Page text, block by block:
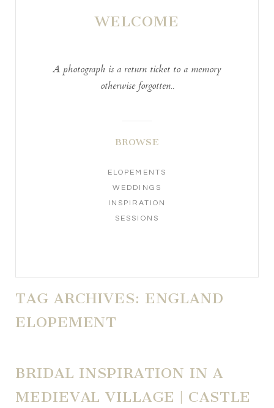
WELCOME
A photograph is a return ticket to a memory
otherwise forgotten..
BROWSE
ELOPEMENTS
WEDDINGS
INSPIRATION
SESSIONS
TAG ARCHIVES: ENGLAND
ELOPEMENT
BRIDAL INSPIRATION IN A
MEDIEVAL VILLAGE | CASTLE